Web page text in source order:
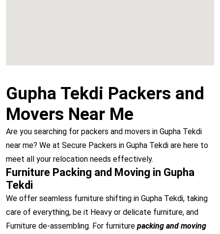
Gupha Tekdi Packers and
Movers Near Me
Are you searching for packers and movers in Gupha Tekdi
near me? We at Secure Packers in Gupha Tekdi are here to
meet all your relocation needs effectively.
Furniture Packing and Moving in Gupha
Tekdi
We offer seamless furniture shifting in Gupha Tekdi, taking
care of everything, be it Heavy or delicate furniture, and
Furniture de-assembling. For furniture packing and moving